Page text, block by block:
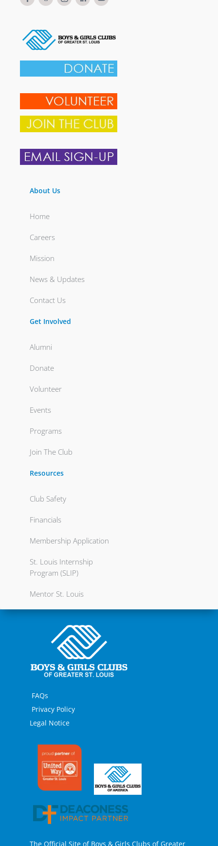
About Us
Home
Careers
Mission
News & Updates
Contact Us
Get Involved
Alumni
Donate
Volunteer
Events
Programs
Join The Club
Resources
Club Safety
Financials
Membership Application
St. Louis Internship
Program (SLIP)
Mentor St. Louis
FAQs
Privacy Policy
Legal Notice
The Official Site of Boys & Girls Clubs of Greater